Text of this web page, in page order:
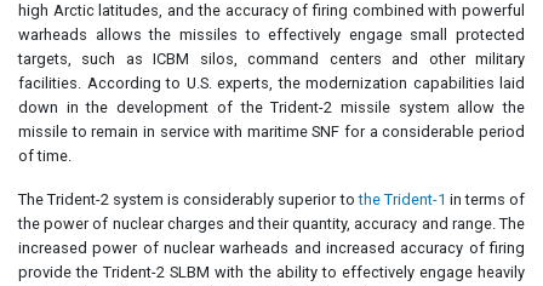
high Arctic latitudes, and the accuracy of firing combined with powerful
warheads allows the missiles to effectively engage small protected
targets, such as ICBM silos, command centers and other military
facilities. According to U.S. experts, the modernization capabilities laid
down in the development of the Trident-2 missile system allow the
missile to remain in service with maritime SNF for a considerable period
of time.
The Trident-2 system is considerably superior tothe Trident-1 in terms of
the power of nuclear charges and their quantity, accuracy and range. The
increased power of nuclear warheads and increased accuracy of firing
provide the Trident-2 SLBM with the ability to effectively engage heavily